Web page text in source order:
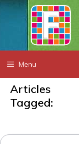
Skip
content
Menu
Articles
Tagged: